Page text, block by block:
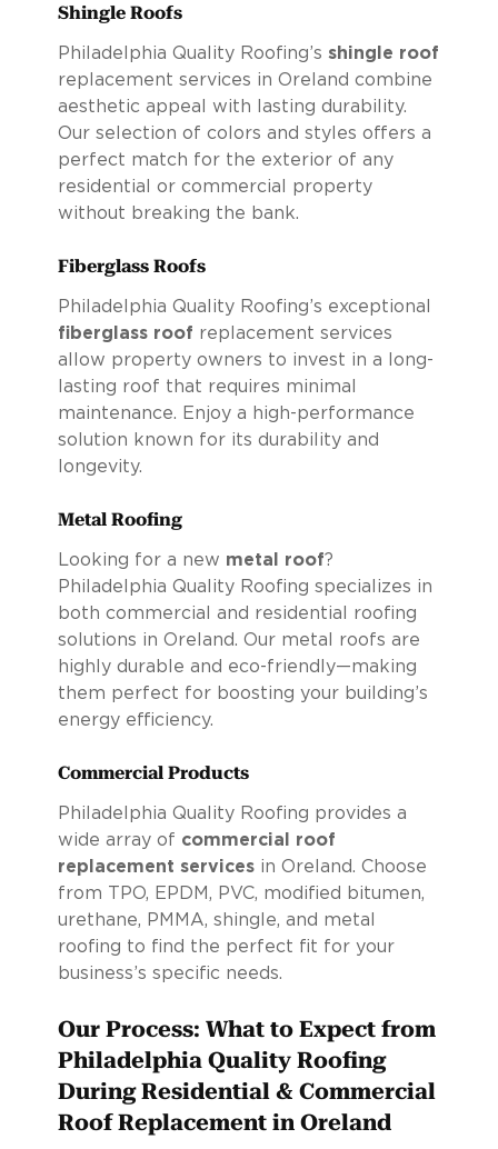
Shingle Roofs
Philadelphia Quality Roofing’s shingle roof
replacement services in Oreland combine
aesthetic appeal with lasting durability.
Our selection of colors and styles offers a
perfect match for the exterior of any
residential or commercial property
without breaking the bank.
Fiberglass Roofs
Philadelphia Quality Roofing’s exceptional
fiberglass roof replacement services
allow property owners to invest in a long-
lasting roof that requires minimal
maintenance. Enjoy a high-performance
solution known for its durability and
longevity.
Metal Roofing
Looking for a new metal roof?
Philadelphia Quality Roofing specializes in
both commercial and residential roofing
solutions in Oreland. Our metal roofs are
highly durable and eco-friendly—making
them perfect for boosting your building’s
energy efficiency.
Commercial Products
Philadelphia Quality Roofing provides a
wide array of commercial roof
replacement servicesin Oreland. Choose
from TPO, EPDM, PVC, modified bitumen,
urethane, PMMA, shingle, and metal
roofing to find the perfect fit for your
business’s specific needs.
Our Process: What to Expect from
Philadelphia Quality Roofing
During Residential & Commercial
Roof Replacement in Oreland